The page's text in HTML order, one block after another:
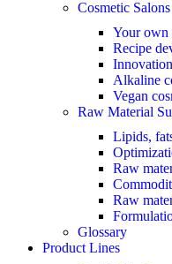
Cosmetic
Your own
Recipe
Alkaline
Vegan
Raw Material
Lipids,
Raw
Raw
Glossary
Product Lines